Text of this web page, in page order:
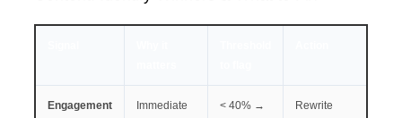
Engagement
Immediate
< 40% →
Rewrite